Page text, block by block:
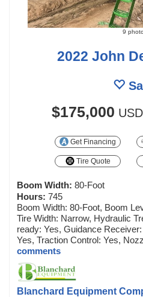
9
2022 John
$175,000 USD
Get Financing
Tire Quote
Boom Width: 80-Foot
Hours: 745
Boom Width: 80-Foot, Boom
Tire Width: Narrow, Hydraulic
ready: Yes, Guidance
Yes, Traction Control: Yes,
comments
Blanchard Equipment